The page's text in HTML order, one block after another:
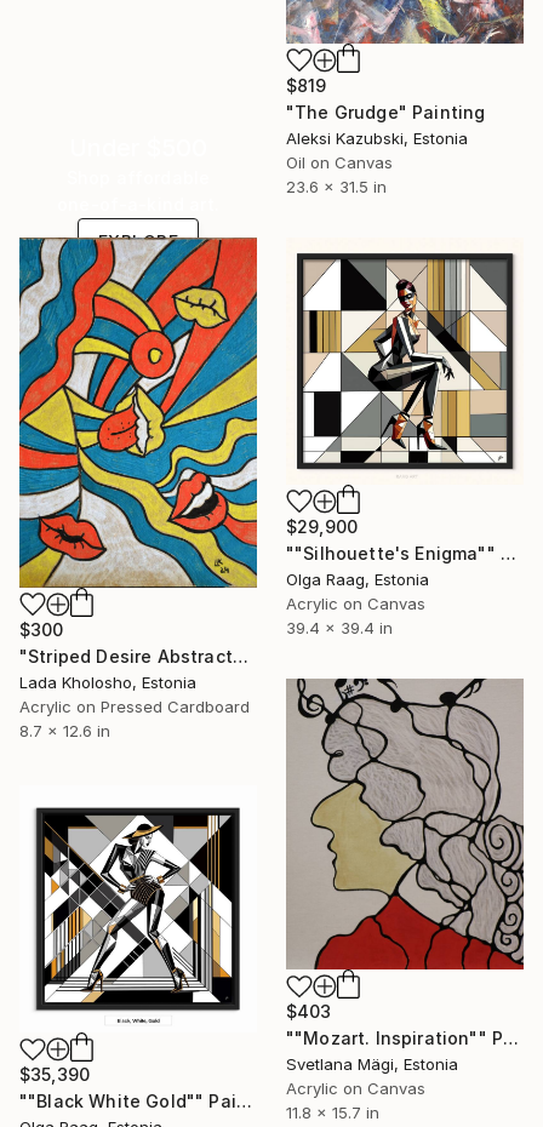
$819
"The Grudge" Painting
Aleksi Kazubski, Estonia
Oil on Canvas
23.6 x 31.5 in
EXPLORE
$300
"Striped Desire Abstract" Painting
Lada Kholosho, Estonia
Acrylic on Pressed Cardboard
8.7 x 12.6 in
$29,900
""Silhouette's Enigma"" Painting
Olga Raag, Estonia
Acrylic on Canvas
39.4 x 39.4 in
$403
""Mozart. Inspiration"" Painting
Svetlana Mägi, Estonia
Acrylic on Canvas
11.8 x 15.7 in
$35,390
""Black White Gold"" Painting